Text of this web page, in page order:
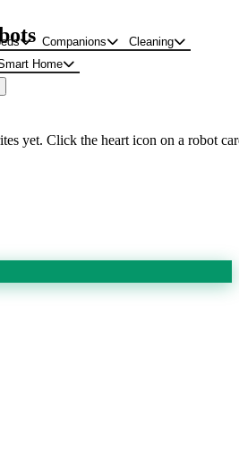
Companions
Cleaning
Home
yet. Click the heart icon on a robot